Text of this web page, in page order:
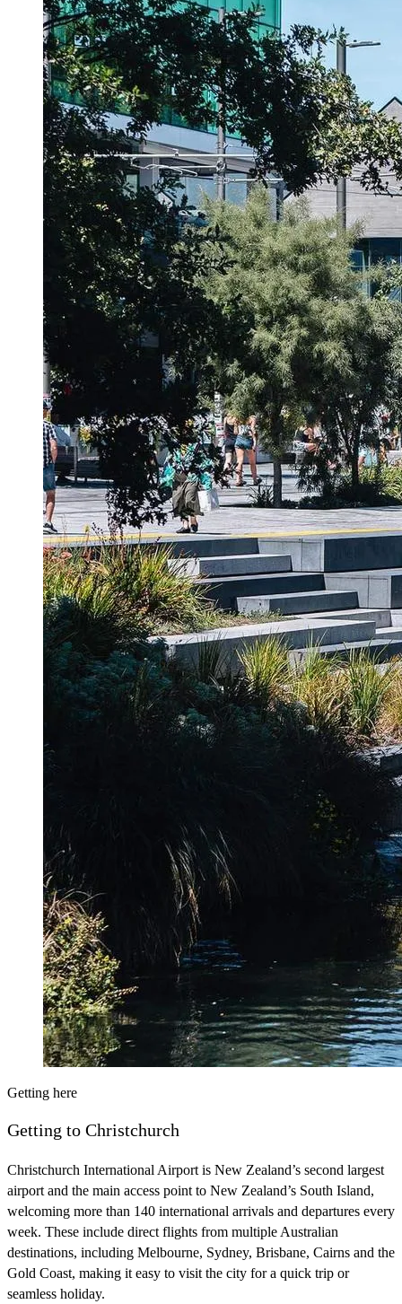
Getting here
Getting to Christchurch
Christchurch International Airport is New Zealand’s second largest
airport and the main access point to New Zealand’s South Island,
welcoming more than 140 international arrivals and departures every
week. These include direct flights from multiple Australian
destinations, including Melbourne, Sydney, Brisbane, Cairns and the
Gold Coast, making it easy to visit the city for a quick trip or
seamless holiday.